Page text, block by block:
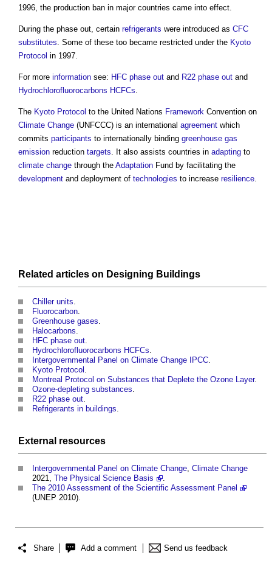
1996, the production ban in major countries came into effect.
During the phase out, certain refrigerants were introduced as CFC
substitutes. Some of these too became restricted under the Kyoto
Protocol in 1997.
For more information see: HFC phase out and R22 phase out and
Hydrochlorofluorocarbons HCFCs.
The Kyoto Protocol to the United Nations Framework Convention on
Climate Change (UNFCCC) is an international agreement which
commits participants to internationally binding greenhouse gas
emission reduction targets. It also assists countries in adapting to
climate change through the Adaptation Fund by facilitating the
development and deployment of technologies to increase resilience.
Related articles on Designing Buildings
Chiller units
Fluorocarbon
Greenhouse gases
Halocarbons
HFC phase out
Hydrochlorofluorocarbons HCFCs
Intergovernmental Panel on Climate Change IPCC
Kyoto Protocol
Montreal Protocol on Substances that Deplete the Ozone Layer.
Ozone-depleting substances
R22 phase out
Refrigerants in buildings
External resources
Intergovernmental Panel on Climate Change Climate Change
2021, The Physical Science Basis
The 2010 Assessment of the Scientific Assessment Panel
(UNEP 2010).
Share Add a comment Send us feedback